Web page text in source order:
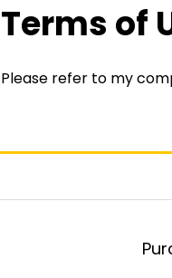
Terms of
Please refer to my